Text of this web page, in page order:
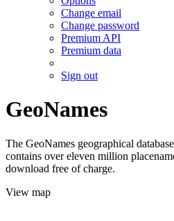
Change email
Change password
Premium API
Premium data
Sign out
GeoNames
The GeoNames geographical
contains over eleven million
download free of charge.
View map